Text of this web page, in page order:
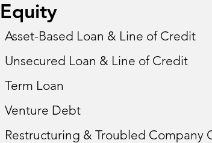
Equity
Asset-Based Loan & Line of Credit
Unsecured Loan & Line of Credit
Term Loan
Venture Debt
Restructuring & Troubled Company